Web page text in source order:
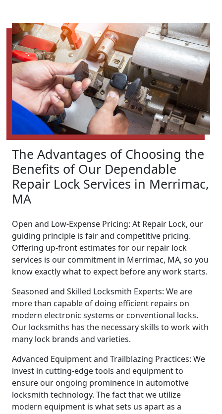
The Advantages of Choosing the
Benefits of Our Dependable
Repair Lock Services in Merrimac,
MA
Open and Low-Expense Pricing: At Repair Lock, our
guiding principle is fair and competitive pricing.
Offering up-front estimates for our repair lock
services is our commitment in Merrimac, MA, so you
know exactly what to expect before any work starts.
Seasoned and Skilled Locksmith Experts: We are
more than capable of doing efficient repairs on
modern electronic systems or conventional locks.
Our locksmiths has the necessary skills to work with
many lock brands and varieties.
Advanced Equipment and Trailblazing Practices: We
invest in cutting-edge tools and equipment to
ensure our ongoing prominence in automotive
locksmith technology. The fact that we utilize
modern equipment is what sets us apart as a